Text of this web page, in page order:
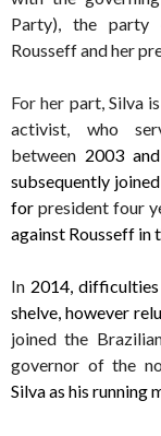
Party), the party
Rousseff and her
For her part, Silva
activist, who
between 2003
subsequently
for president four
against Rousseff in
In 2014,
shelve, however
joined the
governor of the
Silva as his running